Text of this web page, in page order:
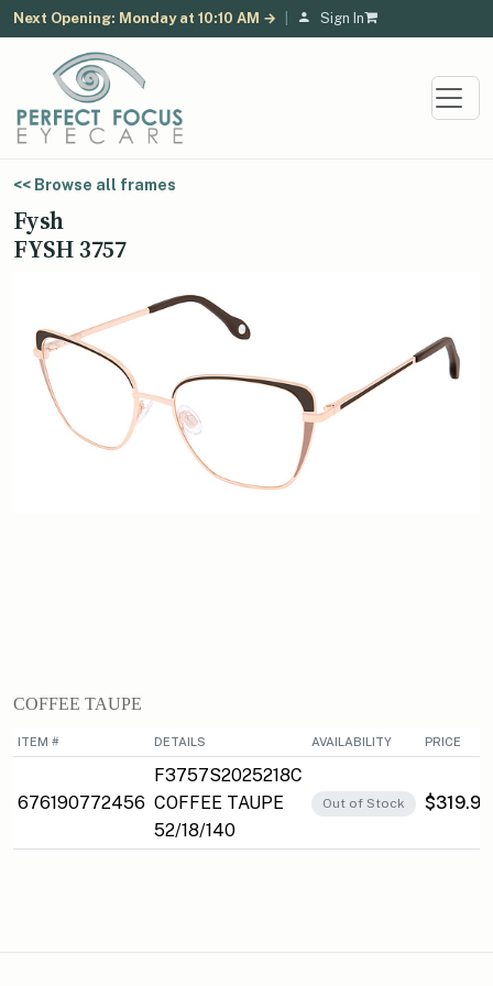
Next Opening: Monday at 10:10 AM → Sign In
<< Browse all frames
Fysh
FYSH 3757
COFFEE TAUPE
ITEM # DETAILS AVAILABILITY PRICE
676190772456
F3757S2025218C
COFFEE TAUPE
52/18/140
Out of Stock $319.95